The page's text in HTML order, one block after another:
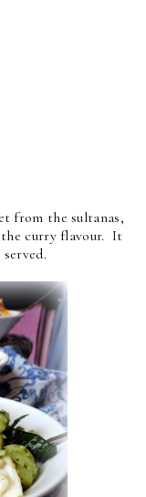
from the sultanas,
curry flavour. It